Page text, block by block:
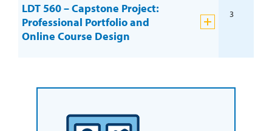
LDT 560 – Capstone Project:
Professional Portfolio and
Online Course Design
3